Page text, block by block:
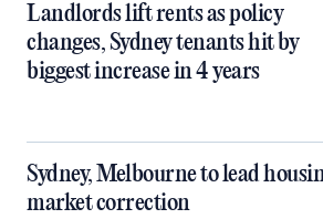
Landlords lift rents as policy
changes, Sydney tenants hit by
biggest increase in 4 years
Sydney, Melbourne to lead
market correction